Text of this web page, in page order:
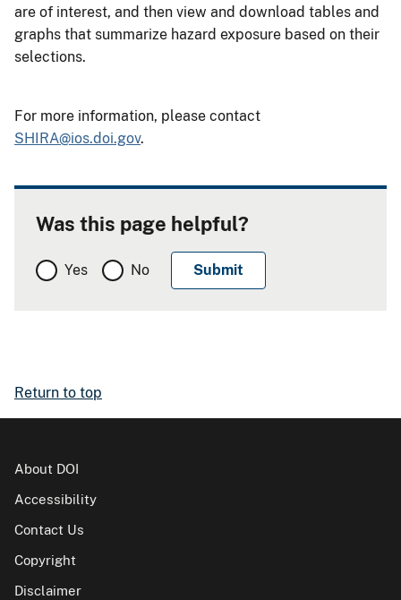
are of interest, and then view and download tables and
graphs that summarize hazard exposure based on their
selections.
For more information, please contact
SHIRA@ios.doi.gov.
Was this page helpful?
Yes No
Return to top
About DOI
Accessibility
Contact Us
Copyright
Disclaimer